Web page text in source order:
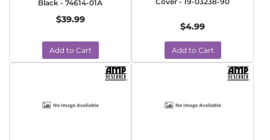
Black - 74614-01A
$39.99
Add to Cart
$4.99
Add to Cart